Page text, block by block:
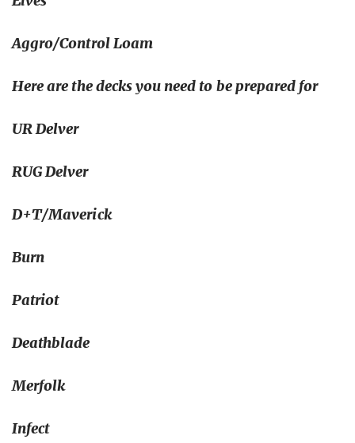
Aggro/Control Loam
Here are the decks you need to be prepared for
UR Delver
RUG Delver
D+T/Maverick
Burn
Patriot
Deathblade
Merfolk
Infect